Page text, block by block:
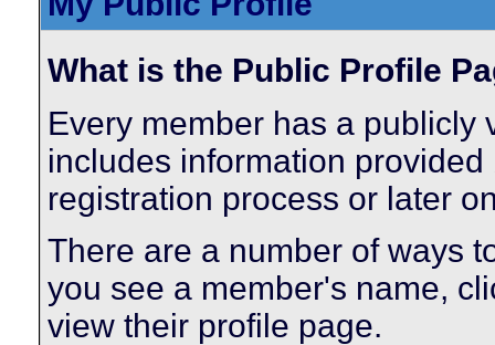
What is the Public Profile
Every member has a publicly
includes information
registration process or later
There are a number of ways
you see a member's name,
view their profile page.